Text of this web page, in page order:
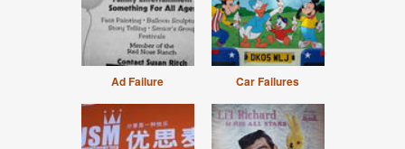
Ad Failure Car Failures